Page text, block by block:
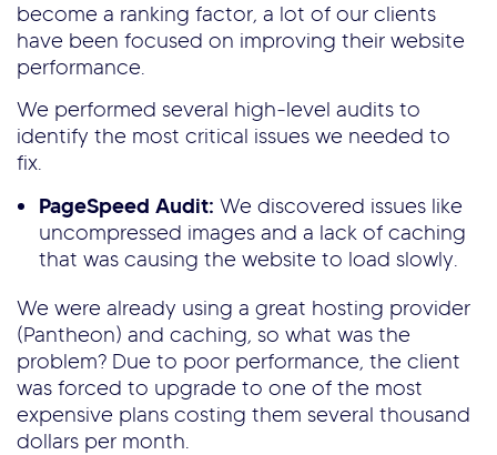
become a ranking factor, a lot of our clients
have been focused on improving their website
performance.
We performed several high-level audits to
identify the most critical issues we needed to
fix.
PageSpeed Audit: We discovered issues like
uncompressed images and a lack of caching
that was causing the website to load slowly.
We were already using a great hosting provider
(Pantheon) and caching, so what was the
problem? Due to poor performance, the client
was forced to upgrade to one of the most
expensive plans costing them several thousand
dollars per month.